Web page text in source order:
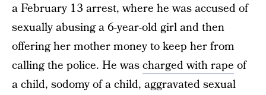
a February 13 arrest, where he was accused of
sexually abusing a 6-year-old girl and then
offering her mother money to keep her from
calling the police. He wascharged with rape of
a child, sodomy of a child, aggravated sexual